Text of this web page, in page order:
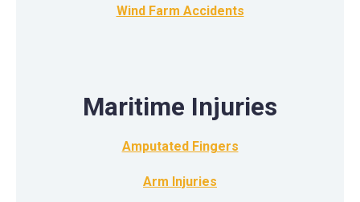
Wind Farm Accidents
Maritime Injuries
Amputated Fingers
Arm Injuries